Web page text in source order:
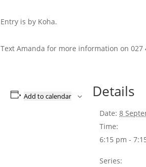
Entry is by Koha.
Text Amanda for more information on 027
Add to calendar Details
Date: 8
Time:
6:15 pm -
Series: